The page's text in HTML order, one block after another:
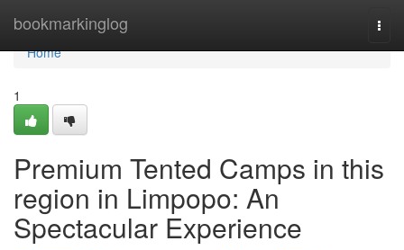
bookmarkinglog
Home
Home
1
Premium Tented Camps in this
region in Limpopo: An
Spectacular Experience